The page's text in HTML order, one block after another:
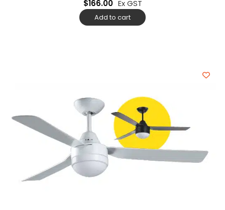
$166.00 Ex GST
Add to cart